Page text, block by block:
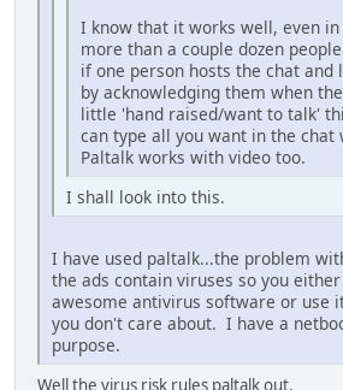
I know that it works well, even
more than a couple dozen
if one person hosts the chat and
by acknowledging them when
little 'hand raised/want to talk'
can type all you want in the chat
Paltalk works with video too.
I shall look into this.
I have used paltalk...the problem
the ads contain viruses so you
awesome antivirus software or use
you don't care about. I have a
purpose.
Well the virus risk rules paltalk out.